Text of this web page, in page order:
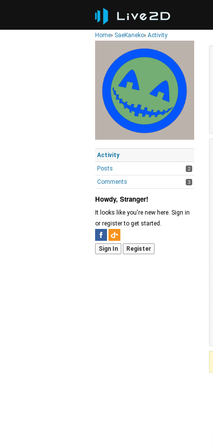
Home› SaeKaneko› Activity
Activity
Posts
2
Comments 3
Howdy, Stranger!
It looks like you're new here. Sign in
or register to get started.
Sign In Register